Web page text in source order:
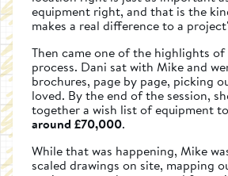
equipment right, and that is the
makes a real difference to a
Then came one of the highlights
process. Dani sat with Mike and
brochures, page by page, picking
loved. By the end of the session,
together a wish list of equipment to
around £70,000.
While that was happening, Mike
scaled drawings on site, mapping